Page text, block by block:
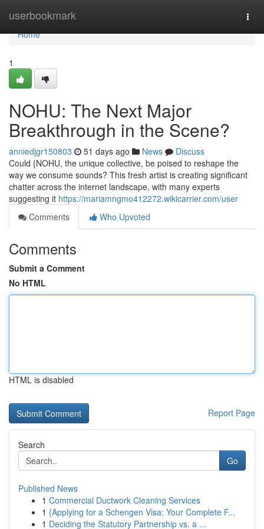
userbookmark
Home
Home
1
NOHU: The Next Major
Breakthrough in the Scene?
anniedjgr150803 51 days ago News
Discuss
Could {NOHU, the unique collective, be poised to reshape the
way we consume sounds? This fresh artist is creating significant
chatter across the internet landscape, with many experts
suggesting it https://mariamngmo412272.wikicarrier.com/user
Comments
Who Upvoted
Comments
Submit a Comment
No HTML
HTML is disabled
Report Page
Search
Go
Published News
1 Commercial Ductwork Cleaning Services
1 {Applying for a Schengen Visa: Your Complete F...
1 Deciding the Statutory Partnership vs. a ...